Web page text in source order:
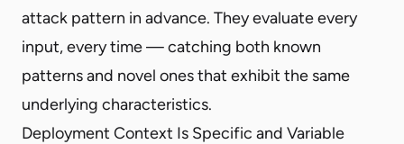
attack pattern in advance. They evaluate every
input, every time — catching both known
patterns and novel ones that exhibit the same
underlying characteristics.
Deployment Context Is Specific and Variable